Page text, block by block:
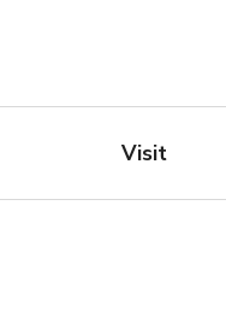
Visit